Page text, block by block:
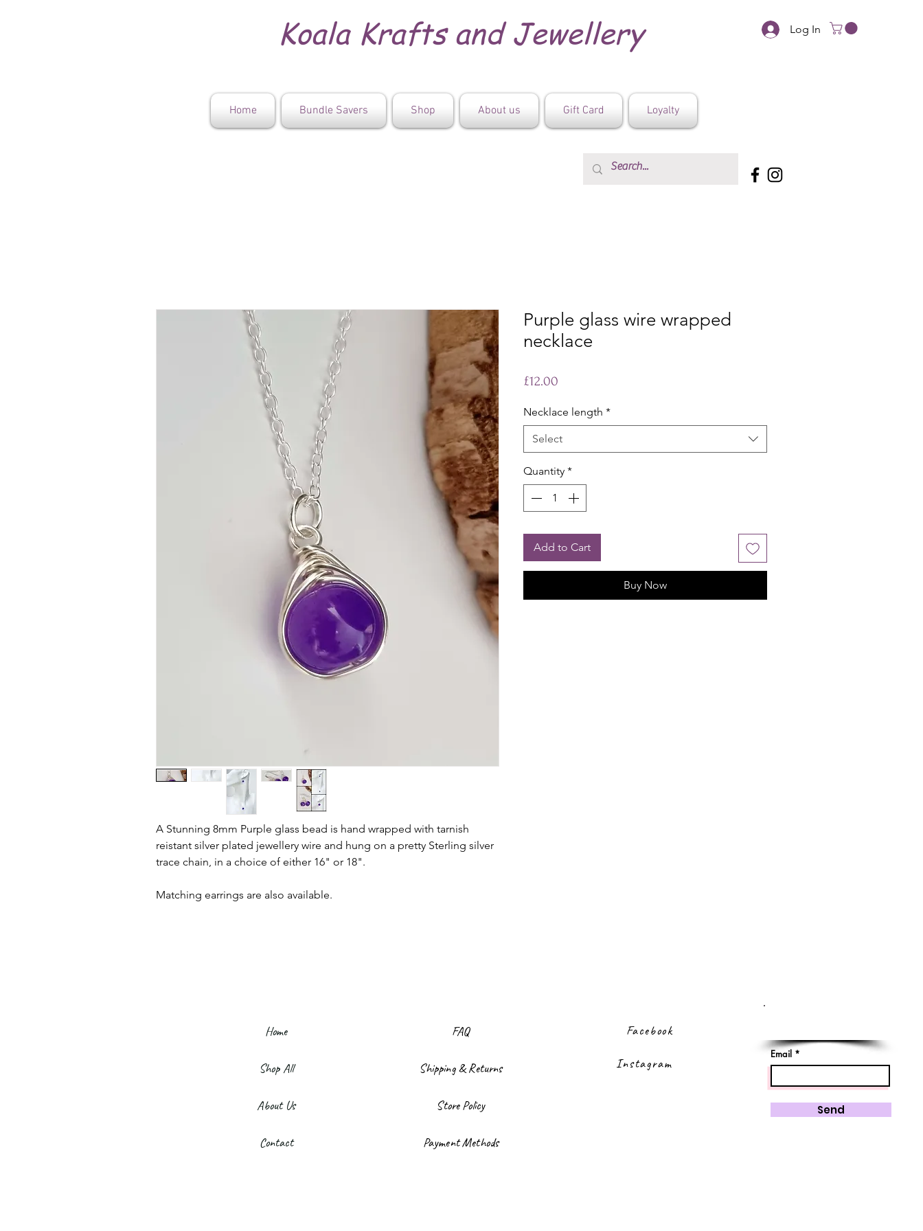
Log In
Koala Krafts and Jewellery
Home Bundle Savers Shop About us Gift Card Loyalty
A Stunning 8mm Purple glass bead is hand wrapped with tarnish
reistant silver plated jewellery wire and hung on a pretty Sterling silver
trace chain, in a choice of either 16" or 18".
Matching earrings are also available.
Purple glass wire wrapped
necklace
£12.00
Necklace length *
Select
Quantity *
Add to Cart
Buy Now
Home
Shop All
About Us
Contact
FAQ
Shipping & Returns
Store Policy
Payment Methods
Facebook
Instagram
Email
Send